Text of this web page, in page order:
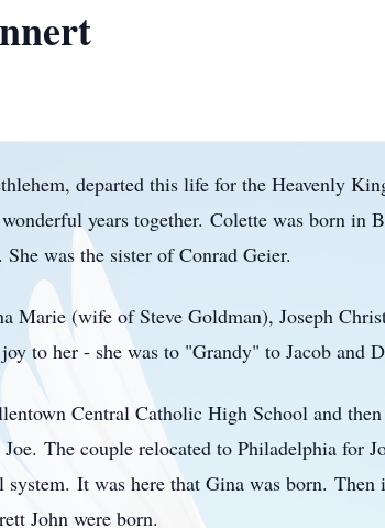
departed this life for the Heavenly
years together. Colette was born in
She was the sister of Conrad Geier.
Marie (wife of Steve Goldman), Joseph
to her - she was to "Grandy" to Jacob and
Central Catholic High School and then
The couple relocated to Philadelphia for
system. It was here that Gina was born. Then
John were born.